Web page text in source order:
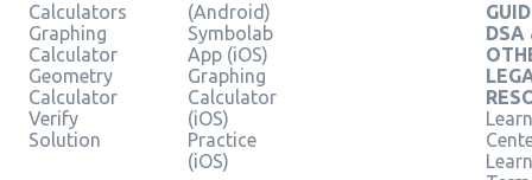
Calculators
Graphing
Calculator
Geometry
Calculator
Verify
Solution
(Android)
Symbolab
App (iOS)
Graphing
Calculator
(iOS)
Practice
(iOS)
DSA